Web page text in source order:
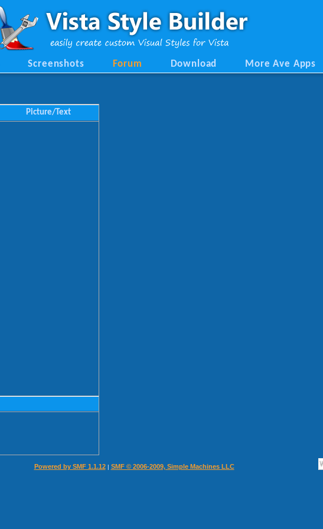
Screenshots Forum Download More Ave Apps
Picture/Text
Powered by SMF 1.1.12| SMF © 2006-2009, Simple Machines LLC